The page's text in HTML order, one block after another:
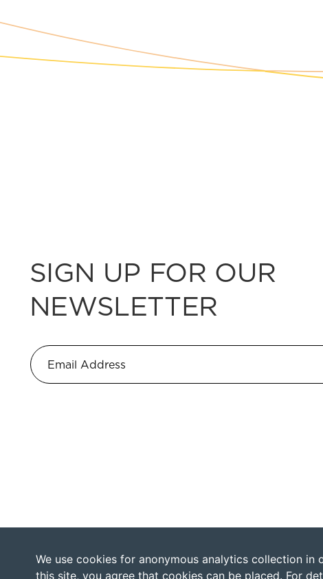
SIGN UP FOR OUR
NEWSLETTER
We use cookies for anonymous analytics collection
this site, you agree that cookies can be placed. For